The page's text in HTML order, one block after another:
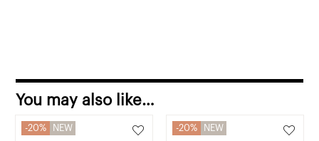
You may also like…
20% NEW 20% NEW